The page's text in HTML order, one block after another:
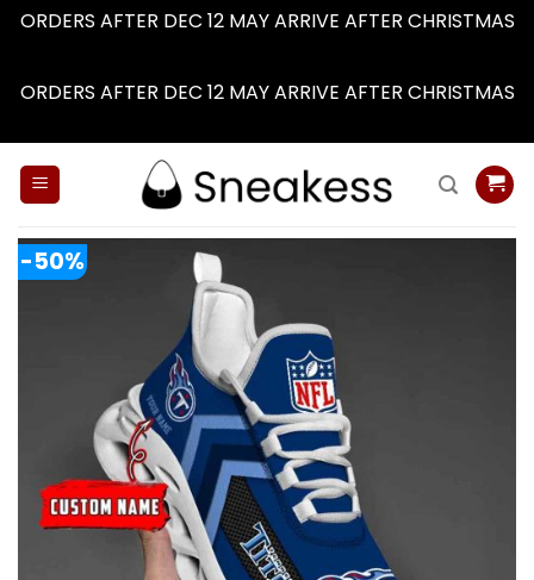
ORDERS AFTER DEC 12 MAY ARRIVE AFTER CHRISTMAS
ORDERS AFTER DEC 12 MAY ARRIVE AFTER CHRISTMAS
-50%